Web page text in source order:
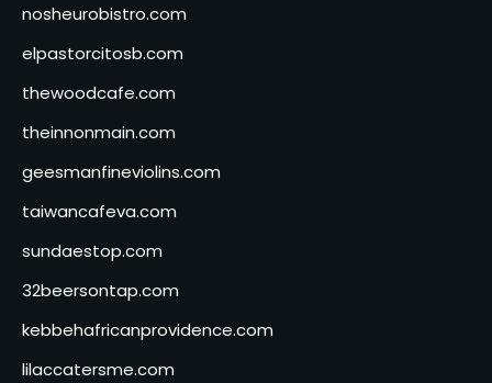
nosheurobistro.com
elpastorcitosb.com
thewoodcafe.com
theinnonmain.com
geesmanfineviolins.com
taiwancafeva.com
sundaestop.com
32beersontap.com
kebbehafricanprovidence.com
lilaccatersme.com